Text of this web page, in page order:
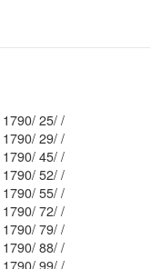
Mblu: 78/ 1790/ 25/ /
Mblu: 78/ 1790/ 29/ /
Mblu: 78/ 1790/ 45/ /
Mblu: 78/ 1790/ 52/ /
Mblu: 77/ 1790/ 55/ /
Mblu: 78/ 1790/ 72/ /
Mblu: 77/ 1790/ 79/ /
Mblu: 78/ 1790/ 88/ /
Mblu: 77/ 1790/ 99/ /